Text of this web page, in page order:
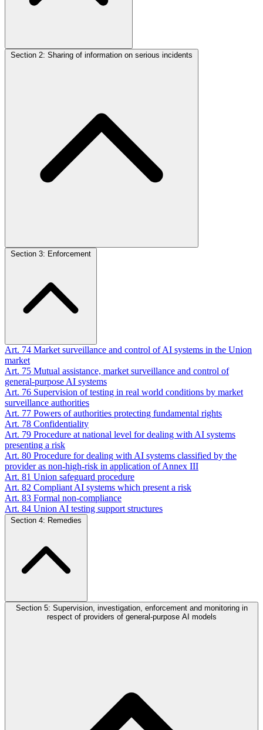
Section 2: Sharing of information on serious incidents
Section 3: Enforcement
Art. 74 Market surveillance and control of AI systems in the Union
market
Art. 75 Mutual assistance, market surveillance and control of
general-purpose AI systems
Art. 76 Supervision of testing in real world conditions by market
surveillance authorities
Art. 77 Powers of authorities protecting fundamental rights
Art. 78 Confidentiality
Art. 79 Procedure at national level for dealing with AI systems
presenting a risk
Art. 80 Procedure for dealing with AI systems classified by the
provider as non-high-risk in application of Annex III
Art. 81 Union safeguard procedure
Art. 82 Compliant AI systems which present a risk
Art. 83 Formal non-compliance
Art. 84 Union AI testing support structures
Section 4: Remedies
Section 5: Supervision, investigation, enforcement and monitoring in
respect of providers of general-purpose AI models